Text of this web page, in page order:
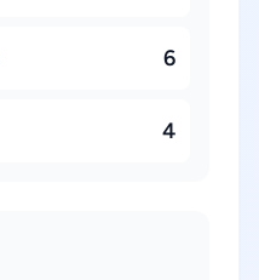
6
4